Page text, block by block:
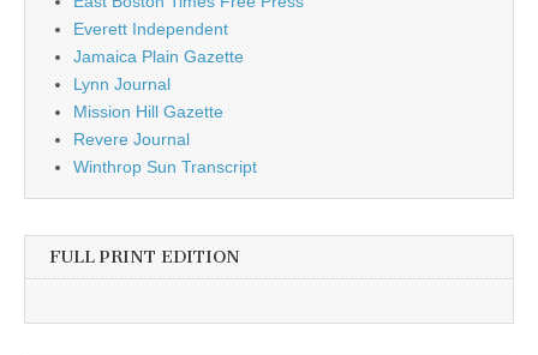
Everett Independent
Jamaica Plain Gazette
Lynn Journal
Mission Hill Gazette
Revere Journal
Winthrop Sun Transcript
FULL PRINT EDITION